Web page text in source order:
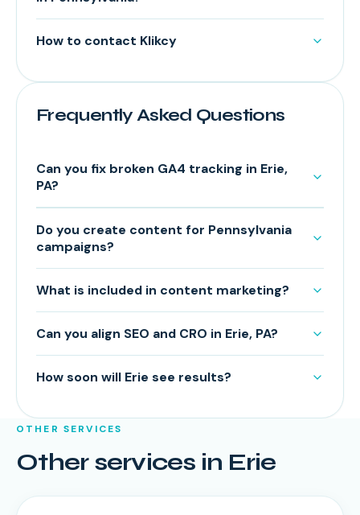
How to contact Klikcy
Frequently Asked Questions
Can you fix broken GA4 tracking in Erie,
PA?
Do you create content for Pennsylvania
campaigns?
What is included in content marketing?
Can you align SEO and CRO in Erie, PA?
How soon will Erie see results?
OTHER SERVICES
Other services in Erie